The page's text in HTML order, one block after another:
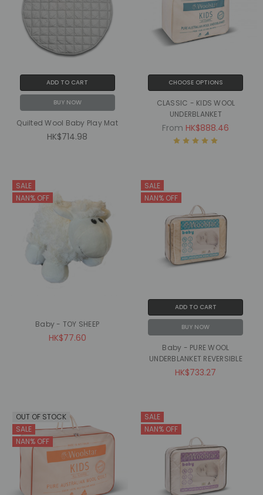
ADD TO CART
BUY NOW
Quilted Wool Baby Play Mat
HK$714.98
CHOOSE OPTIONS
CLASSIC - KIDS WOOL
UNDERBLANKET
From HK$888.46
SALE
NAN% OFF
Baby - TOY SHEEP
HK$77.60
SALE
NAN% OFF
ADD TO CART
BUY NOW
Baby - PURE WOOL
UNDERBLANKET REVERSIBLE
HK$733.27
OUT OF STOCK
SALE
NAN% OFF
SALE
NAN% OFF